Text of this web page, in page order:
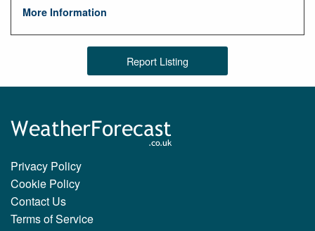
More Information
Report Listing
Privacy Policy
Cookie Policy
Contact Us
Terms of Service